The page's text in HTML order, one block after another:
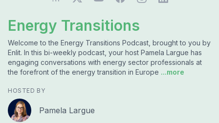
Energy Transitions
Welcome to the Energy Transitions Podcast, brought to you by
Enlit. In this bi-weekly podcast, your host Pamela Largue has
engaging conversations with energy sector professionals at
the forefront of the energy transition in Europe ...more
HOSTED BY
Pamela Largue